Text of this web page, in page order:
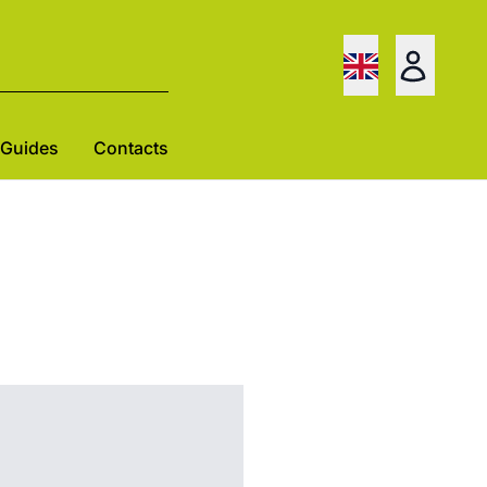
Guides Contacts